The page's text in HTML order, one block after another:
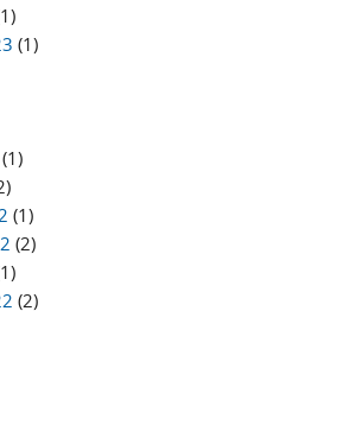
(1)
(1)
(1)
(2)
(2)